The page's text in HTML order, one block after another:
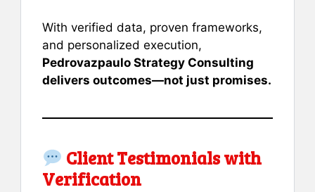
With verified data, proven frameworks,
and personalized execution,
Pedrovazpaulo Strategy Consulting
delivers outcomes—not just promises.
Client Testimonials with
Verification